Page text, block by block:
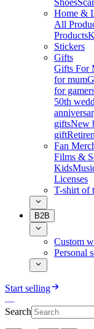
Shoes
Home &
All
Products
Stickers
Gifts
Gifts For
for mum
for
50th
giftsNew
gift
Fan
Films &
Kids
Licenses
T-shirt of
B2B
Custom
Personal
Start selling
Search